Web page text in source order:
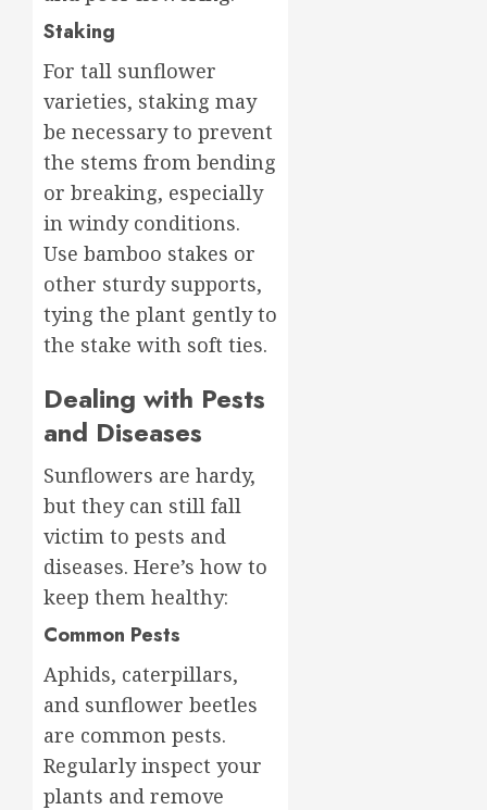
Staking
For tall sunflower
varieties, staking may
be necessary to prevent
the stems from bending
or breaking, especially
in windy conditions.
Use bamboo stakes or
other sturdy supports,
tying the plant gently to
the stake with soft ties.
Dealing with Pests
and Diseases
Sunflowers are hardy,
but they can still fall
victim to pests and
diseases. Here’s how to
keep them healthy:
Common Pests
Aphids, caterpillars,
and sunflower beetles
are common pests.
Regularly inspect your
plants and remove